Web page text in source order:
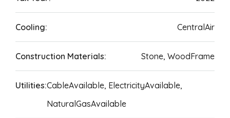
Cooling: CentralAir
Construction Materials: Stone, WoodFrame
Utilities:CableAvailable, ElectricityAvailable,
NaturalGasAvailable